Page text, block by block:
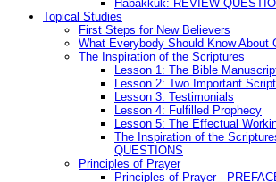
Habakkuk: REVIEW
Topical Studies
First Steps for New Believers
What Everybody Should Know About
The Inspiration of the Scriptures
Lesson 1: The Bible
Lesson 2: Two Important
Lesson 3: Testimonials
Lesson 4: Fulfilled Prophecy
Lesson 5: The Effectual
The Inspiration of the
QUESTIONS
Principles of Prayer
Principles of Prayer -